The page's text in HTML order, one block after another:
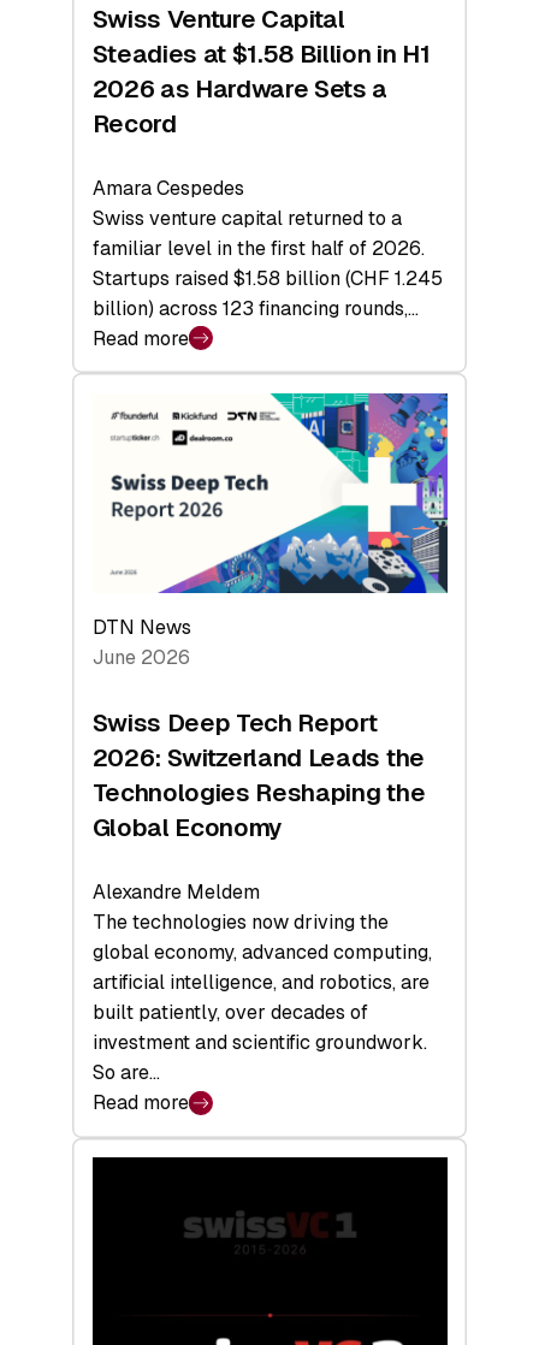
Swiss Venture Capital
Steadies at $1.58 Billion in H1
2026 as Hardware Sets a
Record
Amara Cespedes
Swiss venture capital returned to a
familiar level in the first half of 2026.
Startups raised $1.58 billion (CHF 1.245
billion) across 123 financing rounds,…
Read more
:
Swiss
Venture
Capital
Steadies
H1
2026
Hardware
a
Record
DTN News
June 2026
Swiss Deep Tech Report
2026: Switzerland Leads the
Technologies Reshaping the
Global Economy
Alexandre Meldem
The technologies now driving the
global economy, advanced computing,
artificial intelligence, and robotics, are
built patiently, over decades of
investment and scientific groundwork.
So are…
Read more
:
Swiss